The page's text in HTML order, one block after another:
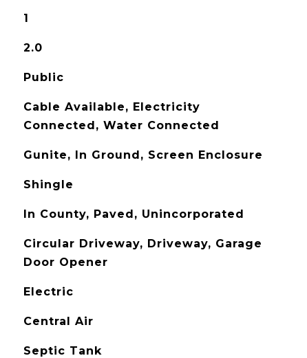
1
2.0
Public
Cable Available, Electricity
Connected, Water Connected
Gunite, In Ground, Screen Enclosure
Shingle
In County, Paved, Unincorporated
Circular Driveway, Driveway, Garage
Door Opener
Electric
Central Air
Septic Tank